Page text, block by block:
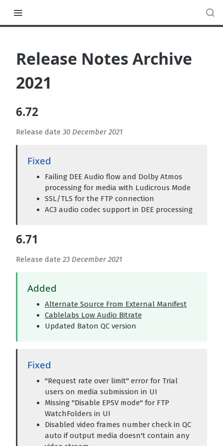
Release Notes Archive
2021
6.72
Release date 30 December 2021
Fixed
Failing DEE Audio flow and Dolby Atmos
processing for media with Ludicrous Mode
SSL/TLS for the FTP connection
AC3 audio codec support in DEE processing
6.71
Release date 23 December 2021
Added
Alternate Source From External Manifest
Cablelabs Low Audio Bitrate
Updated Baton QC version
Fixed
"Request rate over limit" error for Trial
users on media submission in UI
Missing "Disable EPSV mode" for FTP
WatchFolders in UI
Disabled video frames number check in QC
auto if output media doesn't contain any